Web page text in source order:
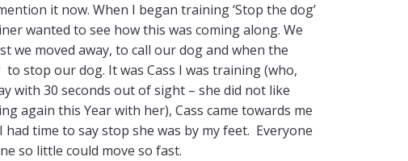
it now. When I began training ‘Stop the dog’
wanted to see how this was coming along. We
we moved away, to call our dog and when the
stop our dog. It was Cass I was training (who,
with 30 seconds out of sight – she did not like
again this Year with her), Cass came towards me
time to say stop she was by my feet. Everyone
so little could move so fast.